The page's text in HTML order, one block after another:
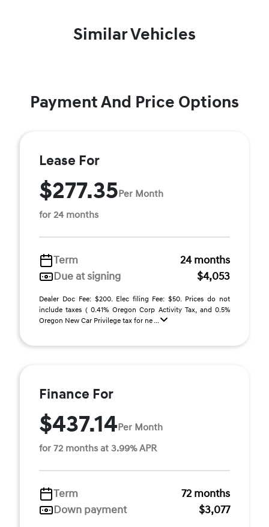
Similar Vehicles
Payment And Price Options
Lease For
$277.35Per Month
for 24 months
Term
24 months
Due at signing
$4,053
Dealer Doc Fee: $200. Elec filing Fee: $50. Prices do not
include taxes ( 0.41% Oregon Corp Activity Tax, and 0.5%
Oregon New Car Privilege tax for ne ...
Finance For
$437.14Per Month
for 72 months at 3.99% APR
Term
72 months
Down payment
$3,077